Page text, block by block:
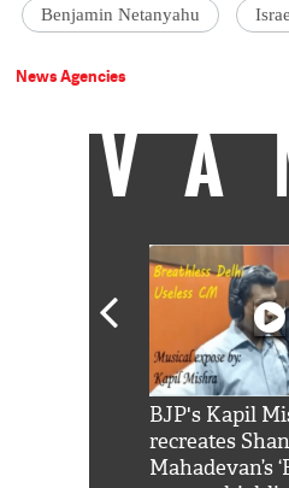
Benjamin Netanyahu
News Agencies
BJP's Kapil
recreates
Mahadevan’s